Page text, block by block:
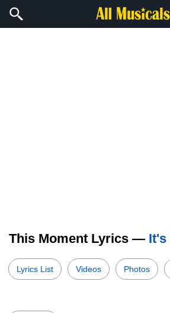
This Moment Lyrics — It's
Lyrics List Videos Photos